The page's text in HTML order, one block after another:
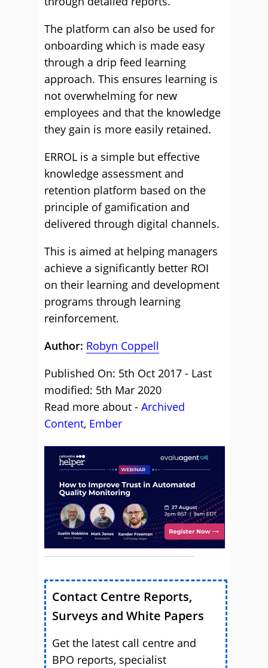
The platform can also be used for
onboarding which is made easy
through a drip feed learning
approach. This ensures learning is
not overwhelming for new
employees and that the knowledge
they gain is more easily retained.
ERROL is a simple but effective
knowledge assessment and
retention platform based on the
principle of gamification and
delivered through digital channels.
This is aimed at helping managers
achieve a significantly better ROI
on their learning and development
programs through learning
reinforcement.
Author: Robyn Coppell
Published On: 5th Oct 2017 - Last
modified: 5th Mar 2020
Read more about - Archived
Content, Ember
Contact Centre Reports,
Surveys and White Papers
Get the latest call centre and
BPO reports, specialist